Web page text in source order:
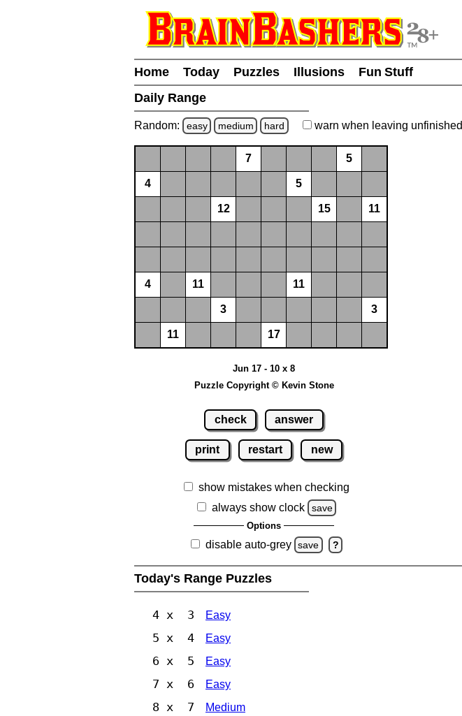
Home Today Puzzles Illusions
Fun Stuff
Daily Range
Random: easy medium hard warn when leaving unfinished
7 5
4 5
12 15 11
4 11 11
3 3
11 17
Jun 17 - 10 x 8
Puzzle Copyright © Kevin Stone
check answer
print restart new
show mistakes when checking
always show clock
save
Options
disable auto-grey save ?
Today's Range Puzzles
4 x 3 Easy
5 x 4 Easy
6 x 5 Easy
7 x 6 Easy
8 x 7 Medium